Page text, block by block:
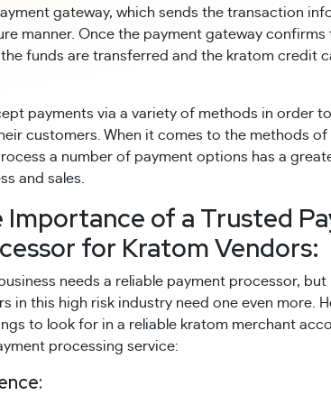
gateway, which sends the transaction
manner. Once the payment gateway
funds are transferred and the kratom credit
payments via a variety of methods in order
customers. When it comes to the methods of
a number of payment options has a
and sales.
Importance of a Trusted
for Kratom Vendors:
needs a reliable payment processor, but
in this high risk industry need one even more.
to look for in a reliable kratom merchant
processing service: